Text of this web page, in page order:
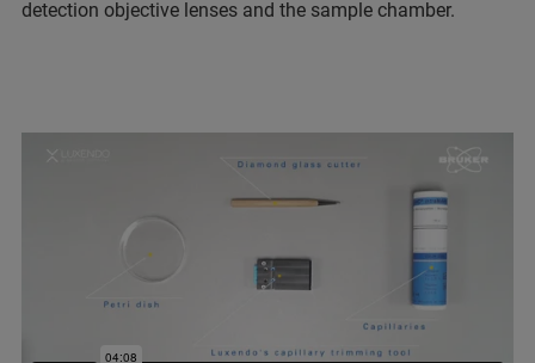
detection objective lenses and the sample chamber.